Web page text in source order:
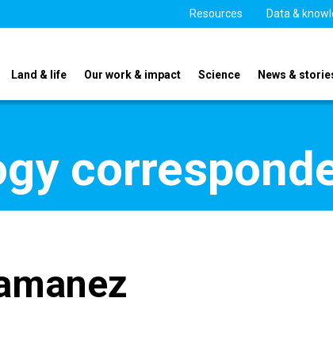
Resources Data &
Land & life Our work & impact Science News &